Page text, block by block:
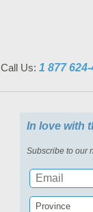
Call Us: 1 877
In love with
Subscribe to our
Province